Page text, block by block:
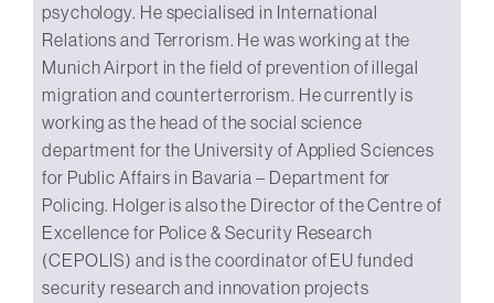
psychology. He specialised in International
Relations and Terrorism. He was working at the
Munich Airport in the field of prevention of illegal
migration and counterterrorism. He currently is
working as the head of the social science
department for the University of Applied Sciences
for Public Affairs in Bavaria – Department for
Policing. Holger is also the Director of the Centre of
Excellence for Police & Security Research
(CEPOLIS) and is the coordinator of EU funded
security research and innovation projects